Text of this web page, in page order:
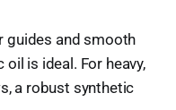
guides and smooth
is ideal. For heavy,
a robust synthetic